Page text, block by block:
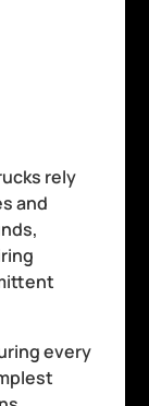
rely
and
every